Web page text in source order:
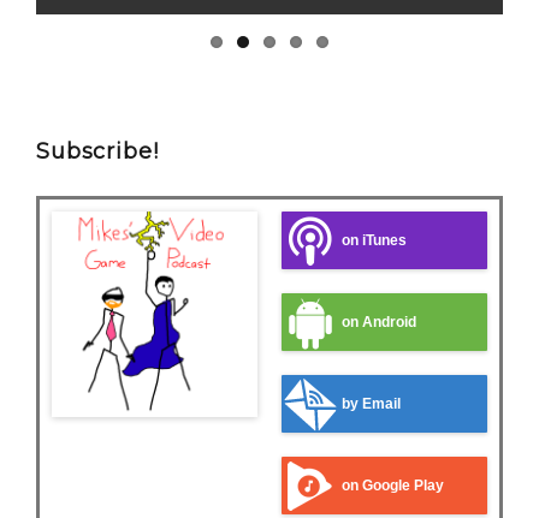
Subscribe!
on iTunes
on Android
by Email
on Google Play